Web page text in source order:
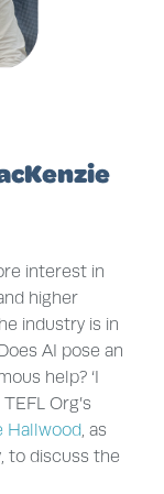
interest in
higher
industry is in
AI pose an
help? ‘I
Org’s
Hallwood, as
to discuss the